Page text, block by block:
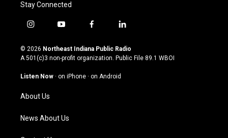
Stay Connected
i
s
t
g
a
m
y
u
t
u
b
f
c
e
o
l
n
k
© 2026 Northeast Indiana Public Radio
A 501(c)3 non-profit organization. Public File 89.1 WBOI
Listen Now · on iPhone · on Android
About Us
News About Us